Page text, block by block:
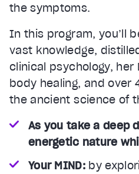
the symptoms.
In this program, you’ll
vast knowledge,
clinical psychology,
body healing, and over
the ancient science of
As you take a deep
energetic nature
Your MIND:by